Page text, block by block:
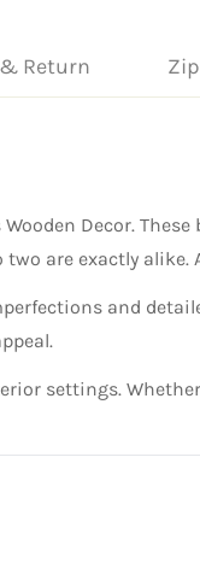
Return
Decor.
are exactly alike.
and
settings.